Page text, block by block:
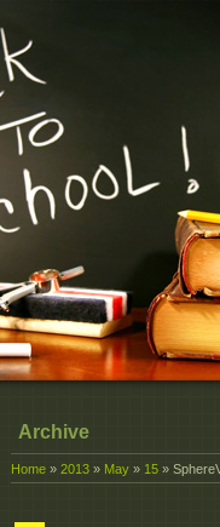
Archive
Home » 2013 » May » 15 »